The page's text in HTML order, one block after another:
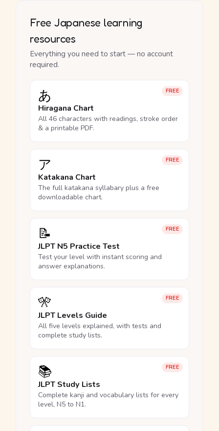
Free Japanese learning
resources
Everything you need to start — no account
required.
FREE
あ
Hiragana Chart
All 46 characters with readings, stroke order
& a printable PDF.
FREE
ア
Katakana Chart
The full katakana syllabary plus a free
downloadable chart.
FREE
📝
JLPT N5 Practice Test
Test your level with instant scoring and
answer explanations.
FREE
🎌
JLPT Levels Guide
All five levels explained, with tests and
complete study lists.
FREE
📚
JLPT Study Lists
Complete kanji and vocabulary lists for every
level, N5 to N1.